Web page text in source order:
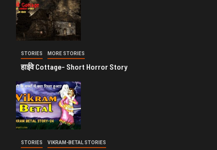
STORIES MORE STORIES
हाईवे Cottage- Short Horror Story
STORIES VIKRAM-BETAL STORIES